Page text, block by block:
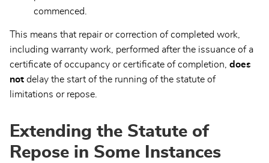
commenced.
This means that repair or correction of completed work,
including warranty work, performed after the issuance of a
certificate of occupancy or certificate of completion, does
not delay the start of the running of the statute of
limitations or repose.
Extending the Statute of
Repose in Some Instances